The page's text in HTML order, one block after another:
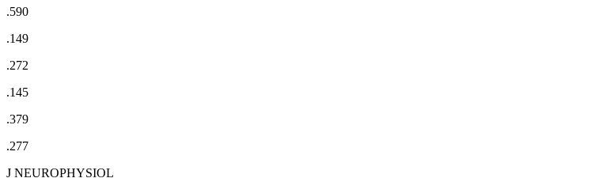
.590
.149
.272
.145
.379
.277
J NEUROPHYSIOL